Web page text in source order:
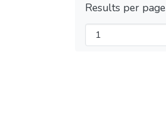
Results per page